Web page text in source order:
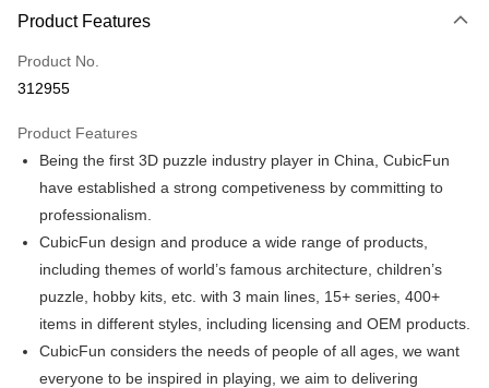
Only supports Maybank, CIMB Bank, Public Bank, RHB Bank, Hong
Boost
GrabPay
Free Shipping (Min RM100) within West Malaysia!
Free Shipping (Min RM100.00) within West Malaysia!
Pickup In-Store (3 working days, SMS notify)
Free shipping
Product Features
Product No.
312955
Product Features
Being the first 3D puzzle industry player in China, CubicFun
have established a strong competiveness by committing to
professionalism.
CubicFun design and produce a wide range of products,
including themes of world’s famous architecture, children’s
puzzle, hobby kits, etc. with 3 main lines, 15+ series, 400+
items in different styles, including licensing and OEM products.
CubicFun considers the needs of people of all ages, we want
everyone to be inspired in playing, we aim to delivering